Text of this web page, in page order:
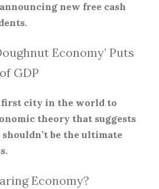
new free cash
Economy’ Puts
GDP
first city in the world to
theory that suggests
be the ultimate
Economy?